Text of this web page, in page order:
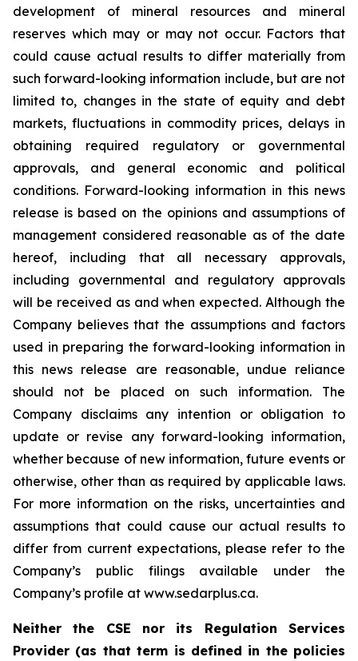
development of mineral resources and mineral
reserves which may or may not occur. Factors that
could cause actual results to differ materially from
such forward-looking information include, but are not
limited to, changes in the state of equity and debt
markets, fluctuations in commodity prices, delays in
obtaining required regulatory or governmental
approvals, and general economic and political
conditions. Forward-looking information in this news
release is based on the opinions and assumptions of
management considered reasonable as of the date
hereof, including that all necessary approvals,
including governmental and regulatory approvals
will be received as and when expected. Although the
Company believes that the assumptions and factors
used in preparing the forward-looking information in
this news release are reasonable, undue reliance
should not be placed on such information. The
Company disclaims any intention or obligation to
update or revise any forward-looking information,
whether because of new information, future events or
otherwise, other than as required by applicable laws.
For more information on the risks, uncertainties and
assumptions that could cause our actual results to
differ from current expectations, please refer to the
Company’s public filings available under the
Company’s profile at www.sedarplus.ca.
Neither the CSE nor its Regulation Services
Provider (as that term is defined in the policies